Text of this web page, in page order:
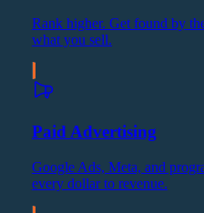
Rank higher. Get found by
what you sell.
Paid Advertising
Google Ads, Meta, and
every dollar to revenue.